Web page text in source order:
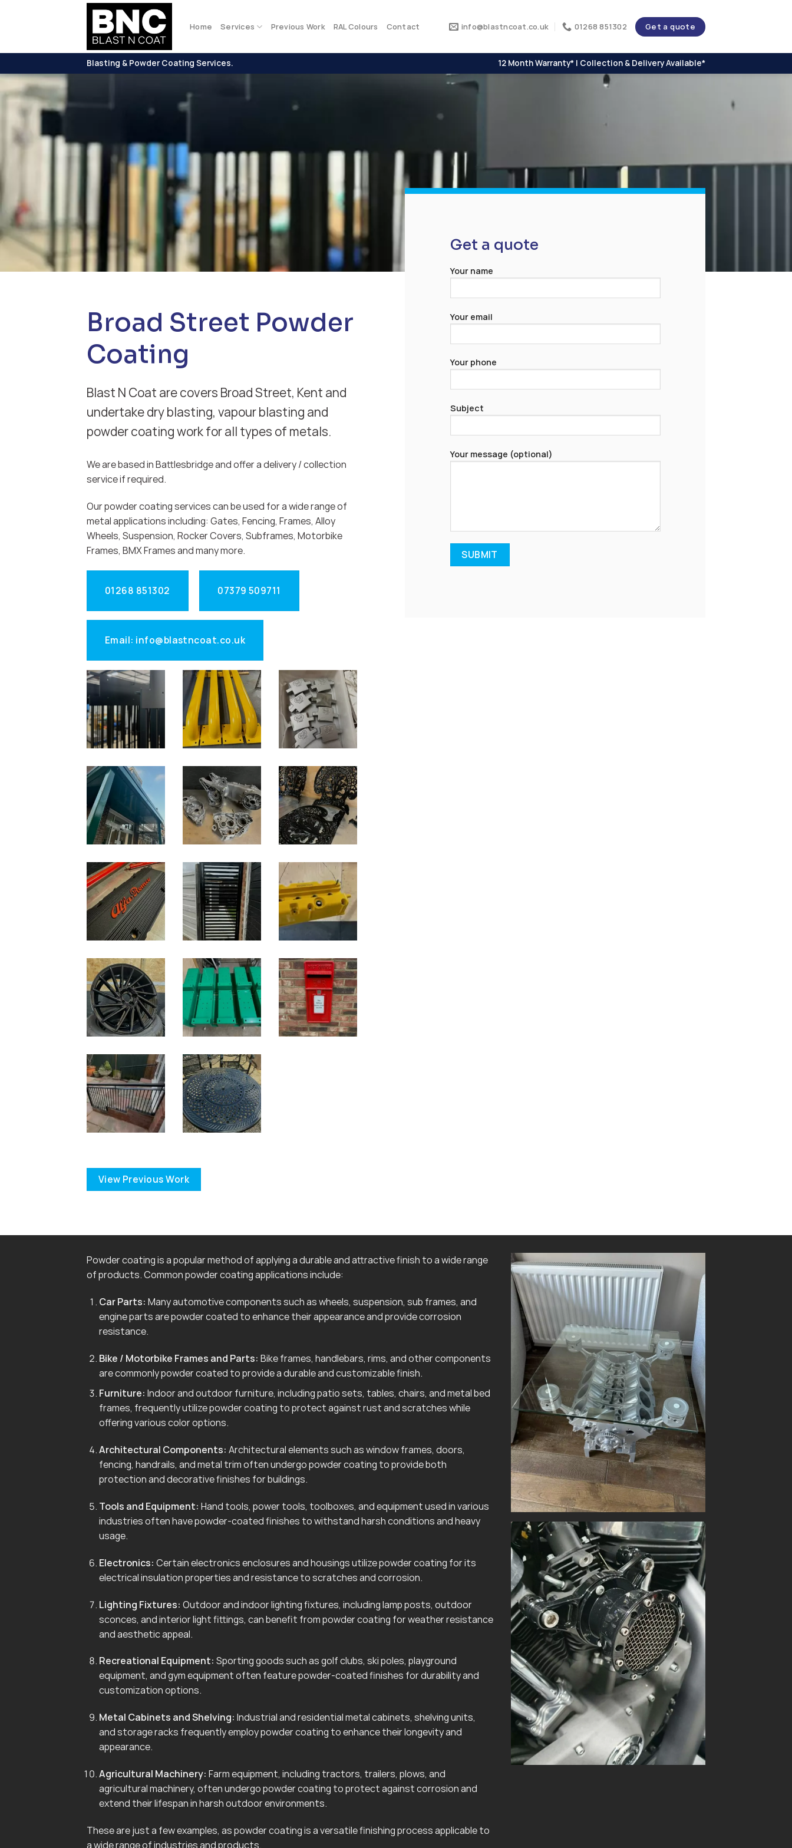
Home Services Previous Work RAL Colours Contact info@blastncoat.co.uk 01268 851302 Get a quote
Blasting & Powder Coating Services. 12 Month Warranty* | Collection & Delivery Available*
Broad Street Powder
Coating
Blast N Coat are covers Broad Street, Kent and
undertake dry blasting, vapour blasting and
powder coating work for all types of metals.
We are based in Battlesbridge and offer a delivery / collection
service if required.
Our powder coating services can be used for a wide range of
metal applications including: Gates, Fencing, Frames, Alloy
Wheels, Suspension, Rocker Covers, Subframes, Motorbike
Frames, BMX Frames and many more.
01268 851302 07379 509711
Email: info@blastncoat.co.uk
View Previous Work
Get a quote
Your name
Your email
Your phone
Subject
Your message (optional)
Powder coating is a popular method of applying a durable and attractive finish to a wide range
of products. Common powder coating applications include:
Car Parts: Many automotive components such as wheels, suspension, sub frames, and
engine parts are powder coated to enhance their appearance and provide corrosion
resistance.
Bike / Motorbike Frames and Parts: Bike frames, handlebars, rims, and other components
are commonly powder coated to provide a durable and customizable finish.
Furniture: Indoor and outdoor furniture, including patio sets, tables, chairs, and metal bed
frames, frequently utilize powder coating to protect against rust and scratches while
offering various color options.
Architectural Components: Architectural elements such as window frames, doors,
fencing, handrails, and metal trim often undergo powder coating to provide both
protection and decorative finishes for buildings.
Tools and Equipment: Hand tools, power tools, toolboxes, and equipment used in various
industries often have powder-coated finishes to withstand harsh conditions and heavy
usage.
Electronics: Certain electronics enclosures and housings utilize powder coating for its
electrical insulation properties and resistance to scratches and corrosion.
Lighting Fixtures: Outdoor and indoor lighting fixtures, including lamp posts, outdoor
sconces, and interior light fittings, can benefit from powder coating for weather resistance
and aesthetic appeal.
Recreational Equipment: Sporting goods such as golf clubs, ski poles, playground
equipment, and gym equipment often feature powder-coated finishes for durability and
customization options.
Metal Cabinets and Shelving: Industrial and residential metal cabinets, shelving units,
and storage racks frequently employ powder coating to enhance their longevity and
appearance.
Agricultural Machinery: Farm equipment, including tractors, trailers, plows, and
agricultural machinery, often undergo powder coating to protect against corrosion and
extend their lifespan in harsh outdoor environments.
These are just a few examples, as powder coating is a versatile finishing process applicable to
a wide range of industries and products.